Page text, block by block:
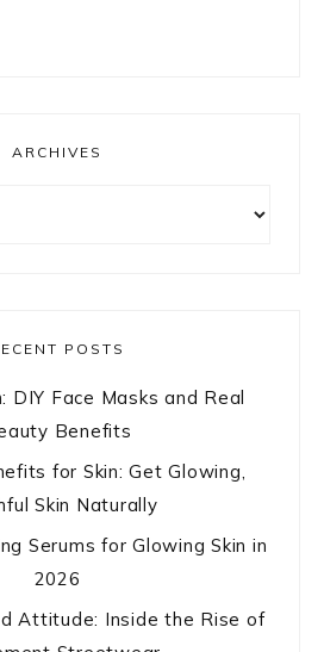
ARCHIVES
POSTS
DIY Face Masks and Real
Benefits
for Skin: Get Glowing,
Skin Naturally
Serums for Glowing Skin in
2026
Attitude: Inside the Rise of